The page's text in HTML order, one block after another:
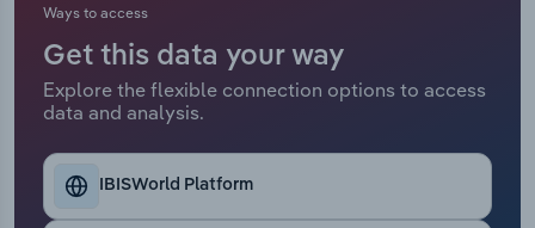
Ways to access
Get this data your way
Explore the flexible connection options to access
data and analysis.
IBISWorld Platform
Real Estate, Rental & Leasing
Transportation and Warehousing